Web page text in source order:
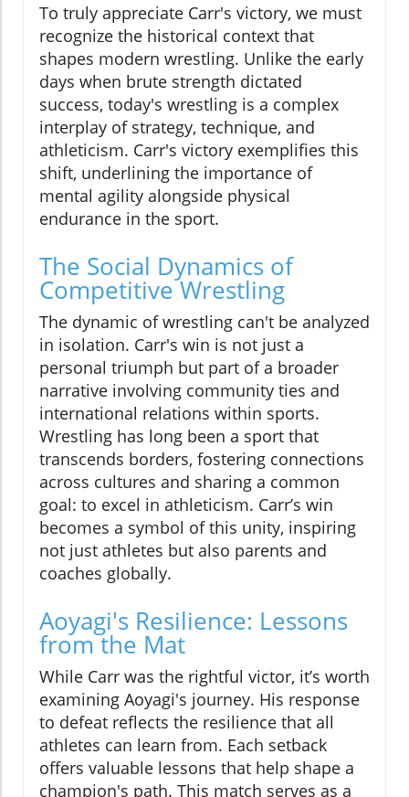
To truly appreciate Carr's victory, we must
recognize the historical context that
shapes modern wrestling. Unlike the early
days when brute strength dictated
success, today's wrestling is a complex
interplay of strategy, technique, and
athleticism. Carr's victory exemplifies this
shift, underlining the importance of
mental agility alongside physical
endurance in the sport.
The Social Dynamics of
Competitive Wrestling
The dynamic of wrestling can't be analyzed
in isolation. Carr's win is not just a
personal triumph but part of a broader
narrative involving community ties and
international relations within sports.
Wrestling has long been a sport that
transcends borders, fostering connections
across cultures and sharing a common
goal: to excel in athleticism. Carr’s win
becomes a symbol of this unity, inspiring
not just athletes but also parents and
coaches globally.
Aoyagi's Resilience: Lessons
from the Mat
While Carr was the rightful victor, it’s worth
examining Aoyagi's journey. His response
to defeat reflects the resilience that all
athletes can learn from. Each setback
offers valuable lessons that help shape a
champion's path. This match serves as a